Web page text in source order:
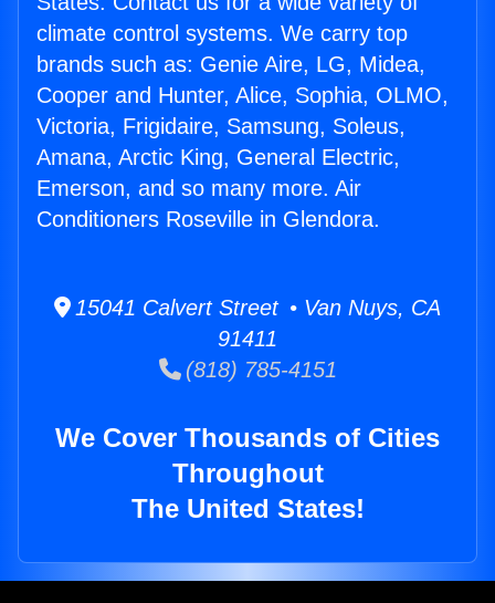
climate control systems. We carry top
brands such as: Genie Aire, LG, Midea,
Cooper and Hunter, Alice, Sophia, OLMO,
Victoria, Frigidaire, Samsung, Soleus,
Amana, Arctic King, General Electric,
Emerson, and so many more. Air
Conditioners Roseville in Glendora.
15041 Calvert Street • Van Nuys, CA
91411
(818) 785-4151
We Cover Thousands of Cities
Throughout
The United States!